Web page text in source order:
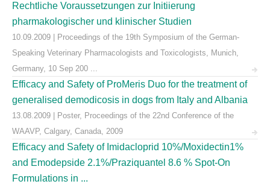
Rechtliche Voraussetzungen zur Initiierung
pharmakologischer und klinischer Studien
10.09.2009 | Proceedings of the 19th Symposium of the German-
Speaking Veterinary Pharmacologists and Toxicologists, Munich,
Germany, 10 Sep 200 ...
Efficacy and Safety of ProMeris Duo for the treatment of
generalised demodicosis in dogs from Italy and Albania
13.08.2009 | Poster, Proceedings of the 22nd Conference of the
WAAVP, Calgary, Canada, 2009
Efficacy and Safety of Imidacloprid 10%/Moxidectin1%
and Emodepside 2.1%/Praziquantel 8.6 % Spot-On
Formulations in ...